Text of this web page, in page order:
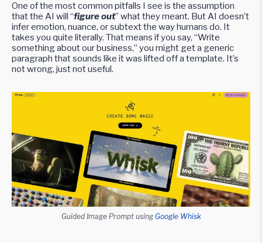
One of the most common pitfalls I see is the assumption
that the AI will “figure out” what they meant. But AI doesn’t
infer emotion, nuance, or subtext the way humans do. It
takes you quite literally. That means if you say, “Write
something about our business,” you might get a generic
paragraph that sounds like it was lifted off a template. It’s
not wrong, just not useful.
Guided Image Prompt using Google Whisk